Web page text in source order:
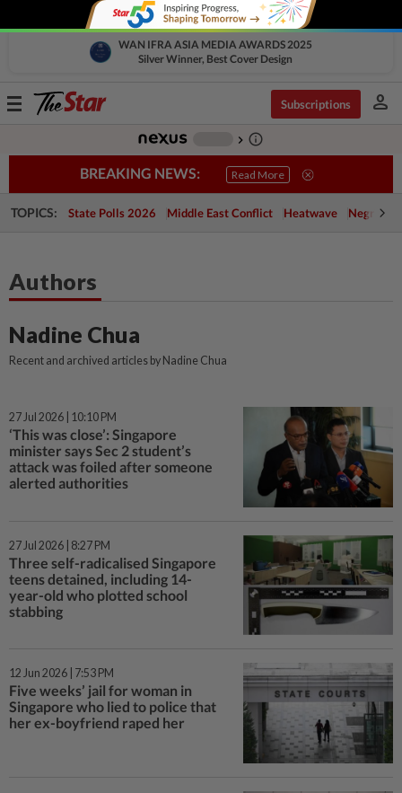
WAN IFRA ASIA MEDIA AWARDS 2025
Silver Winner, Best Cover Design
Toggle
Subscriptions person
chevron_right info_outline
BREAKING NEWS: Read More
TOPICS: State Polls 2026 Middle East Conflict Heatwave Negri
Authors
Nadine Chua
Recent and archived articles by Nadine Chua
27 Jul 2026 | 10:10 PM
‘This was close’: Singapore
minister says Sec 2 student’s
attack was foiled after someone
alerted authorities
27 Jul 2026 | 8:27 PM
Three self-radicalised Singapore
teens detained, including 14-
year-old who plotted school
stabbing
12 Jun 2026 | 7:53 PM
Five weeks’ jail for woman in
Singapore who lied to police that
her ex-boyfriend raped her